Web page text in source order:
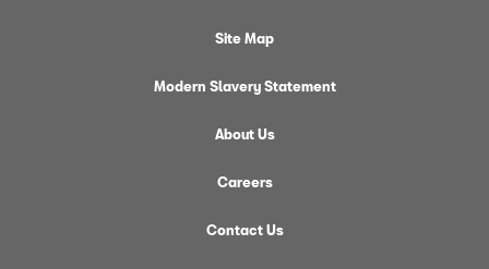
Site Map
Modern Slavery Statement
About Us
Careers
Contact Us